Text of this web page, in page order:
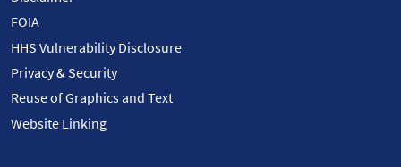
FOIA
HHS Vulnerability Disclosure
Privacy & Security
Reuse of Graphics and Text
Website Linking